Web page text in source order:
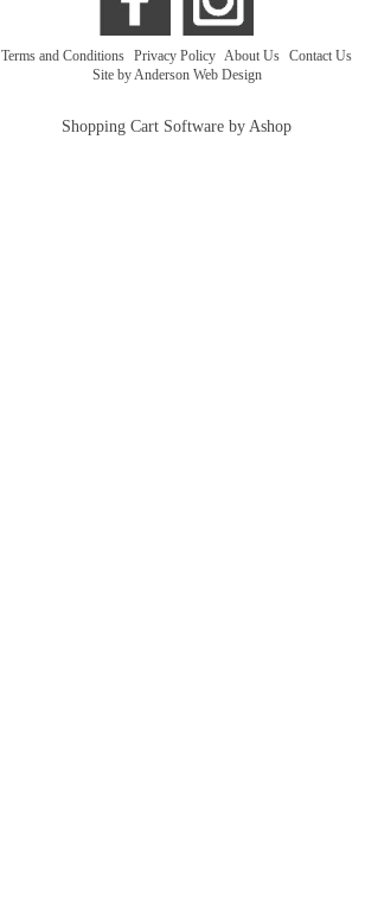
Terms and Conditions Privacy Policy About Us Contact Us
Site by Anderson Web Design
Shopping Cart Software by Ashop